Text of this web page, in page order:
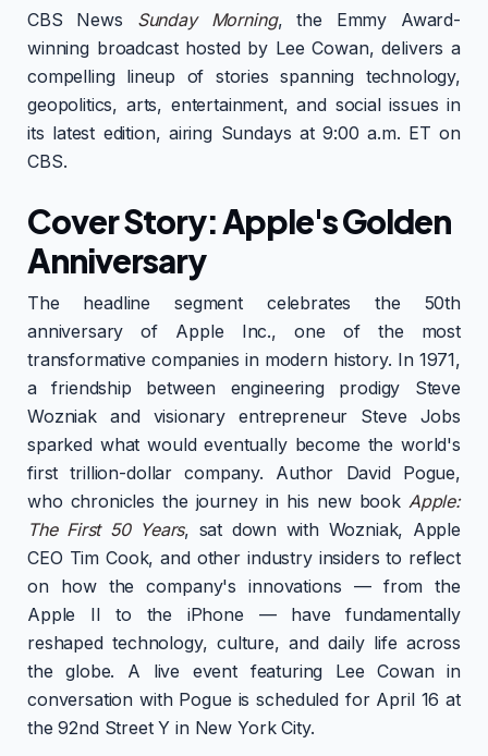
CBS News Sunday Morning, the Emmy Award-
winning broadcast hosted by Lee Cowan, delivers a
compelling lineup of stories spanning technology,
geopolitics, arts, entertainment, and social issues in
its latest edition, airing Sundays at 9:00 a.m. ET on
CBS.
Cover Story: Apple's Golden
Anniversary
The headline segment celebrates the 50th
anniversary of Apple Inc., one of the most
transformative companies in modern history. In 1971,
a friendship between engineering prodigy Steve
Wozniak and visionary entrepreneur Steve Jobs
sparked what would eventually become the world's
first trillion-dollar company. Author David Pogue,
who chronicles the journey in his new book Apple:
The First 50 Years, sat down with Wozniak, Apple
CEO Tim Cook, and other industry insiders to reflect
on how the company's innovations — from the
Apple II to the iPhone — have fundamentally
reshaped technology, culture, and daily life across
the globe. A live event featuring Lee Cowan in
conversation with Pogue is scheduled for April 16 at
the 92nd Street Y in New York City.